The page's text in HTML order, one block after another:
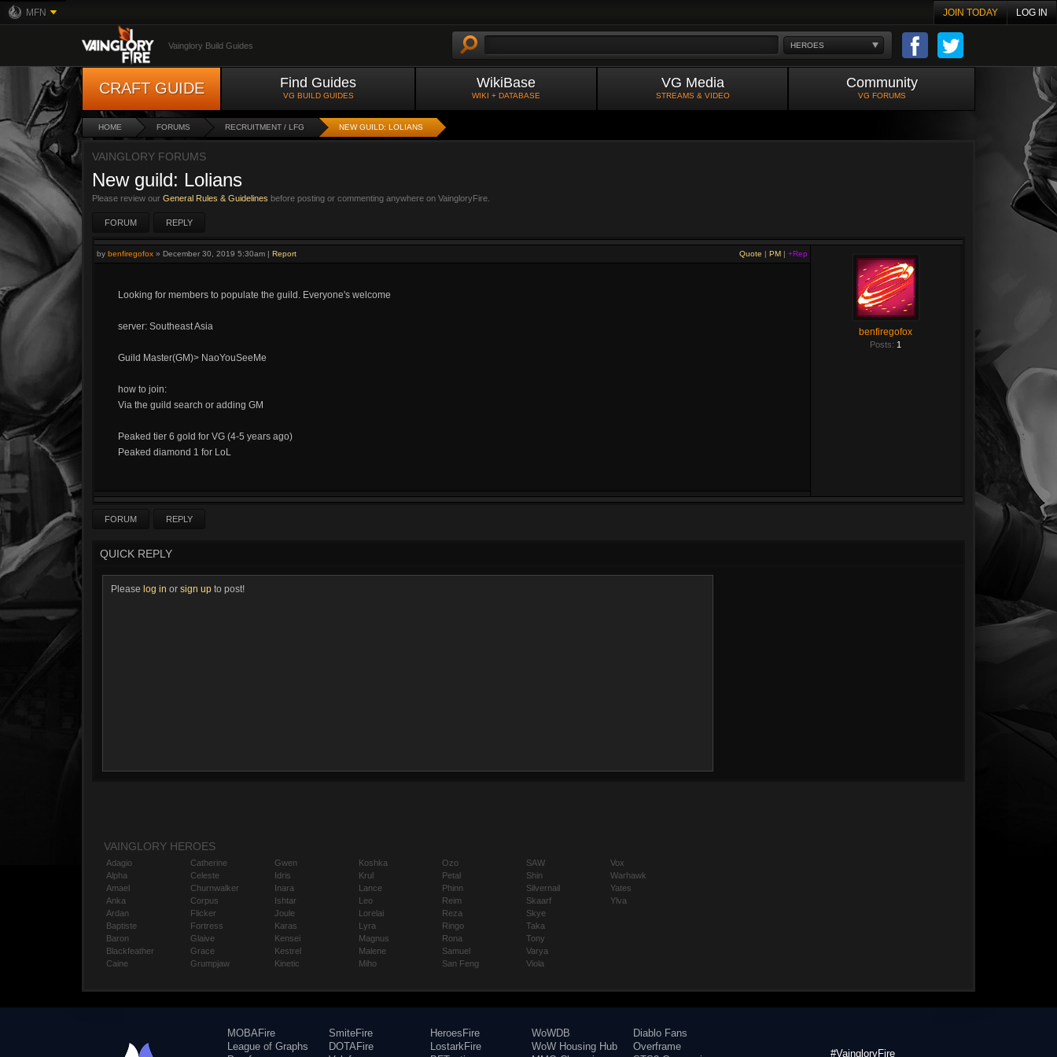
MFN JOIN TODAY LOG IN
HEROES
Vainglory Build Guides
CRAFT GUIDE Find Guides
VG BUILD GUIDES
WikiBase
WIKI + DATABASE
VG Media
STREAMS & VIDEO
Community
VG FORUMS
HOME FORUMS RECRUITMENT / LFG NEW GUILD: LOLIANS
VAINGLORY FORUMS
New guild: Lolians
Please review our General Rules & Guidelines before posting or commenting anywhere on VaingloryFire.
FORUM REPLY
Quote | PM | +Rep
by benfiregofox » December 30, 2019 5:30am | Report
Looking for members to populate the guild. Everyone's welcome
server: Southeast Asia
Guild Master(GM)> NaoYouSeeMe
how to join:
Via the guild search or adding GM
Peaked tier 6 gold for VG (4-5 years ago)
Peaked diamond 1 for LoL
benfiregofox
Posts: 1
FORUM REPLY
QUICK REPLY
Please log in or sign up to post!
VAINGLORY HEROES
Adagio
Alpha
Amael
Anka
Ardan
Baptiste
Baron
Blackfeather
Caine
Catherine
Celeste
Churnwalker
Corpus
Flicker
Fortress
Glaive
Grace
Grumpjaw
Gwen
Idris
Inara
Ishtar
Joule
Karas
Kensei
Kestrel
Kinetic
Koshka
Krul
Lance
Leo
Lorelai
Lyra
Magnus
Malene
Miho
Ozo
Petal
Phinn
Reim
Reza
Ringo
Rona
Samuel
San Feng
SAW
Shin
Silvernail
Skaarf
Skye
Taka
Tony
Varya
Viola
Vox
Warhawk
Yates
Ylva
MOBAFire
League of Graphs
SmiteFire
DOTAFire
HeroesFire
LostarkFire
WoWDB
WoW Housing Hub
Diablo Fans
Overframe
#VaingloryFire